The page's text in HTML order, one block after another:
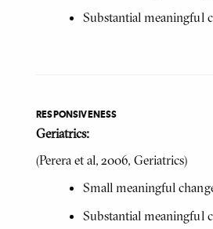
Substantial meaningful
RESPONSIVENESS
Geriatrics:
(Perera et al, 2006, Geriatrics)
Small meaningful
Substantial meaningful